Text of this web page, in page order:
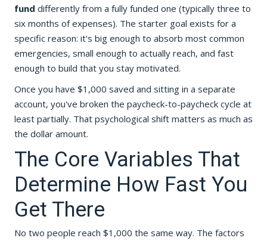
fund differently from a fully funded one (typically three to
six months of expenses). The starter goal exists for a
specific reason: it's big enough to absorb most common
emergencies, small enough to actually reach, and fast
enough to build that you stay motivated.
Once you have $1,000 saved and sitting in a separate
account, you've broken the paycheck-to-paycheck cycle at
least partially. That psychological shift matters as much as
the dollar amount.
The Core Variables That
Determine How Fast You
Get There
No two people reach $1,000 the same way. The factors